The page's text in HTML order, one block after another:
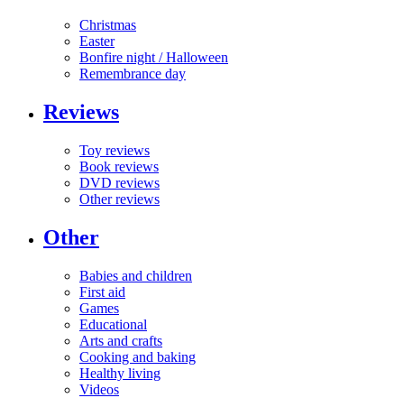
Christmas
Easter
Bonfire night / Halloween
Remembrance day
Reviews
Toy reviews
Book reviews
DVD reviews
Other reviews
Other
Babies and children
First aid
Games
Educational
Arts and crafts
Cooking and baking
Healthy living
Videos